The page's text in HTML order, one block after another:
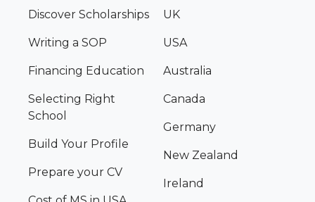
Discover Scholarships
Writing a SOP
Financing Education
Selecting Right
School
Build Your Profile
Prepare your CV
UK
USA
Australia
Canada
Germany
New Zealand
Ireland